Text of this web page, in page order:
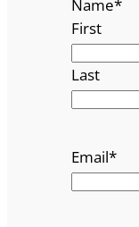
Name*
First
Last
Email*